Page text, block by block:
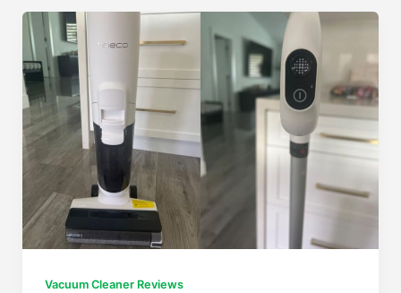
Vacuum Cleaner Reviews